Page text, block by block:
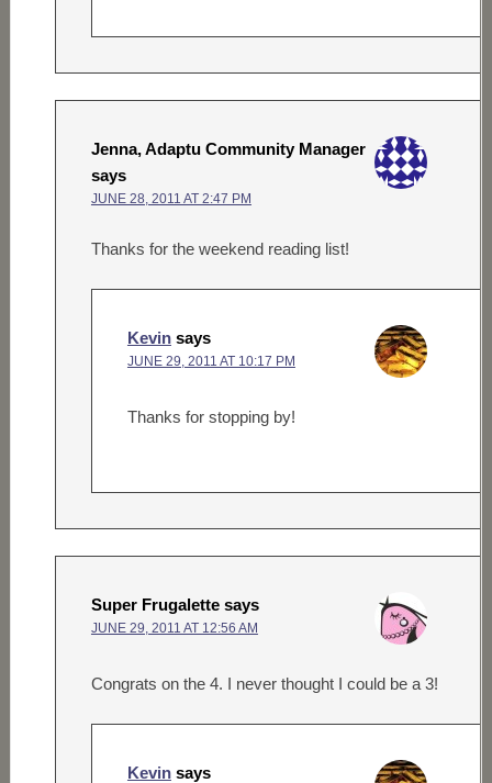
Jenna, Adaptu Community Manager
says
JUNE 28, 2011 AT 2:47 PM
Thanks for the weekend reading list!
Kevin says
JUNE 29, 2011 AT 10:17 PM
Thanks for stopping by!
Super Frugalette says
JUNE 29, 2011 AT 12:56 AM
Congrats on the 4. I never thought I could be a 3!
Kevin says